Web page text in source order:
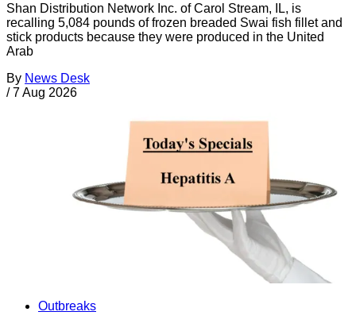
Shan Distribution Network Inc. of Carol Stream, IL, is
recalling 5,084 pounds of frozen breaded Swai fish fillet and
stick products because they were produced in the United
Arab
By News Desk
/ 7 Aug 2026
Outbreaks